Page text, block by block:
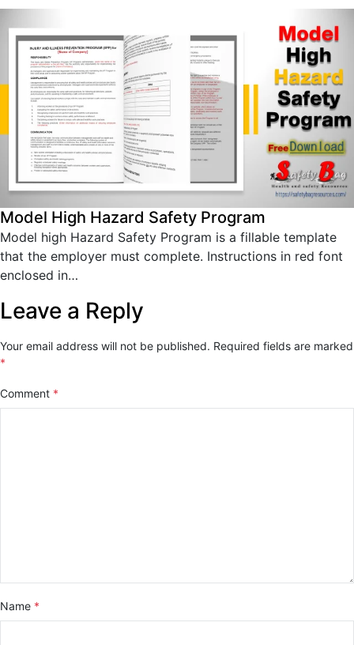
Model High Hazard Safety Program
Model high Hazard Safety Program is a fillable template
that the employer must complete. Instructions in red font
enclosed in…
Leave a Reply
Your email address will not be published. Required fields are marked
*
Comment *
Name *